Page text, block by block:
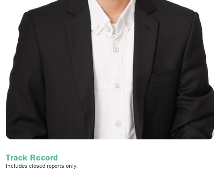
Track Record
Includes closed reports only.